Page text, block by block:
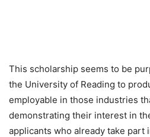
This scholarship seems to be
the University of Reading to
employable in those industries
demonstrating their interest in
applicants who already take part